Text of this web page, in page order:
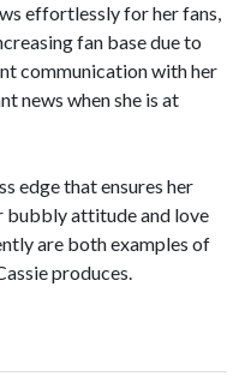
effortlessly for her fans,
fan base due to
communication with her
news when she is at
edge that ensures her
bubbly attitude and love
are both examples of
produces.